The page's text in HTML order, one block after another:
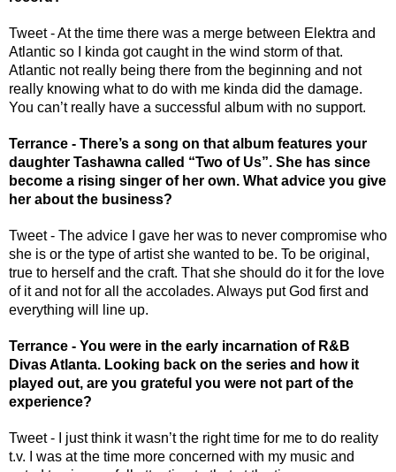
Tweet - At the time there was a merge between Elektra and
Atlantic so I kinda got caught in the wind storm of that.
Atlantic not really being there from the beginning and not
really knowing what to do with me kinda did the damage.
You can’t really have a successful album with no support.
Terrance - There’s a song on that album features your
daughter Tashawna called “Two of Us”. She has since
become a rising singer of her own. What advice you give
her about the business?
Tweet - The advice I gave her was to never compromise who
she is or the type of artist she wanted to be. To be original,
true to herself and the craft. That she should do it for the love
of it and not for all the accolades. Always put God first and
everything will line up.
Terrance - You were in the early incarnation of R&B
Divas Atlanta. Looking back on the series and how it
played out, are you grateful you were not part of the
experience?
Tweet - I just think it wasn’t the right time for me to do reality
t.v. I was at the time more concerned with my music and